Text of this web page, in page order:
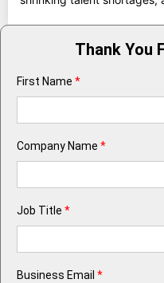
Thank You
First Name *
Company Name *
Job Title *
Business Email *